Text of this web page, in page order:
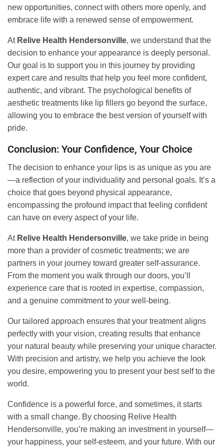
new opportunities, connect with others more openly, and
embrace life with a renewed sense of empowerment.
At Relive Health Hendersonville, we understand that the
decision to enhance your appearance is deeply personal.
Our goal is to support you in this journey by providing
expert care and results that help you feel more confident,
authentic, and vibrant. The psychological benefits of
aesthetic treatments like lip fillers go beyond the surface,
allowing you to embrace the best version of yourself with
pride.
Conclusion: Your Confidence, Your Choice
The decision to enhance your lips is as unique as you are
—a reflection of your individuality and personal goals. It’s a
choice that goes beyond physical appearance,
encompassing the profound impact that feeling confident
can have on every aspect of your life.
At Relive Health Hendersonville, we take pride in being
more than a provider of cosmetic treatments; we are
partners in your journey toward greater self-assurance.
From the moment you walk through our doors, you’ll
experience care that is rooted in expertise, compassion,
and a genuine commitment to your well-being.
Our tailored approach ensures that your treatment aligns
perfectly with your vision, creating results that enhance
your natural beauty while preserving your unique character.
With precision and artistry, we help you achieve the look
you desire, empowering you to present your best self to the
world.
Confidence is a powerful force, and sometimes, it starts
with a small change. By choosing Relive Health
Hendersonville, you’re making an investment in yourself—
your happiness, your self-esteem, and your future. With our